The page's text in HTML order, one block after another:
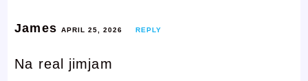
James APRIL 25, 2026 REPLY
Na real jimjam